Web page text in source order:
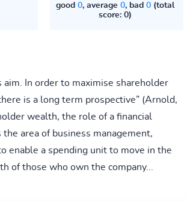
good 0, average 0, bad 0(total
score: 0)
aim. In order to maximise shareholder
is a long term prospective” (Arnold,
wealth, the role of a financial
area of business management,
enable a spending unit to move in the
of those who own the company...